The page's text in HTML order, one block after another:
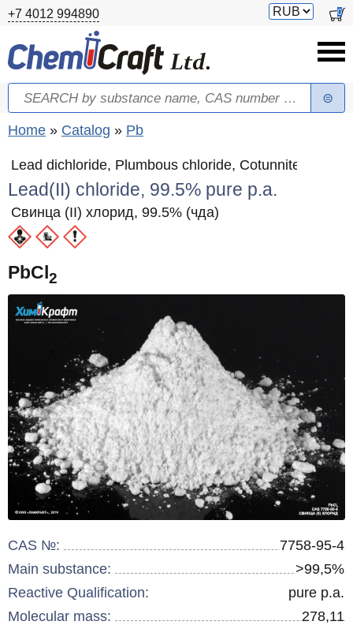
Skip to main content
+7 4012 994890
Switch
0
Search form
Search
You are here
Home » Catalog » Pb
Lead dichloride, Plumbous chloride, Cotunnite
Lead(II) chloride, 99.5% pure p.a.
Свинца (II) хлорид, 99.5% (чда)
PbCl2
CAS №:
7758-95-4
Main substance:
>99,5%
Reactive Qualification:
pure p.a.
Molecular mass:
278,11